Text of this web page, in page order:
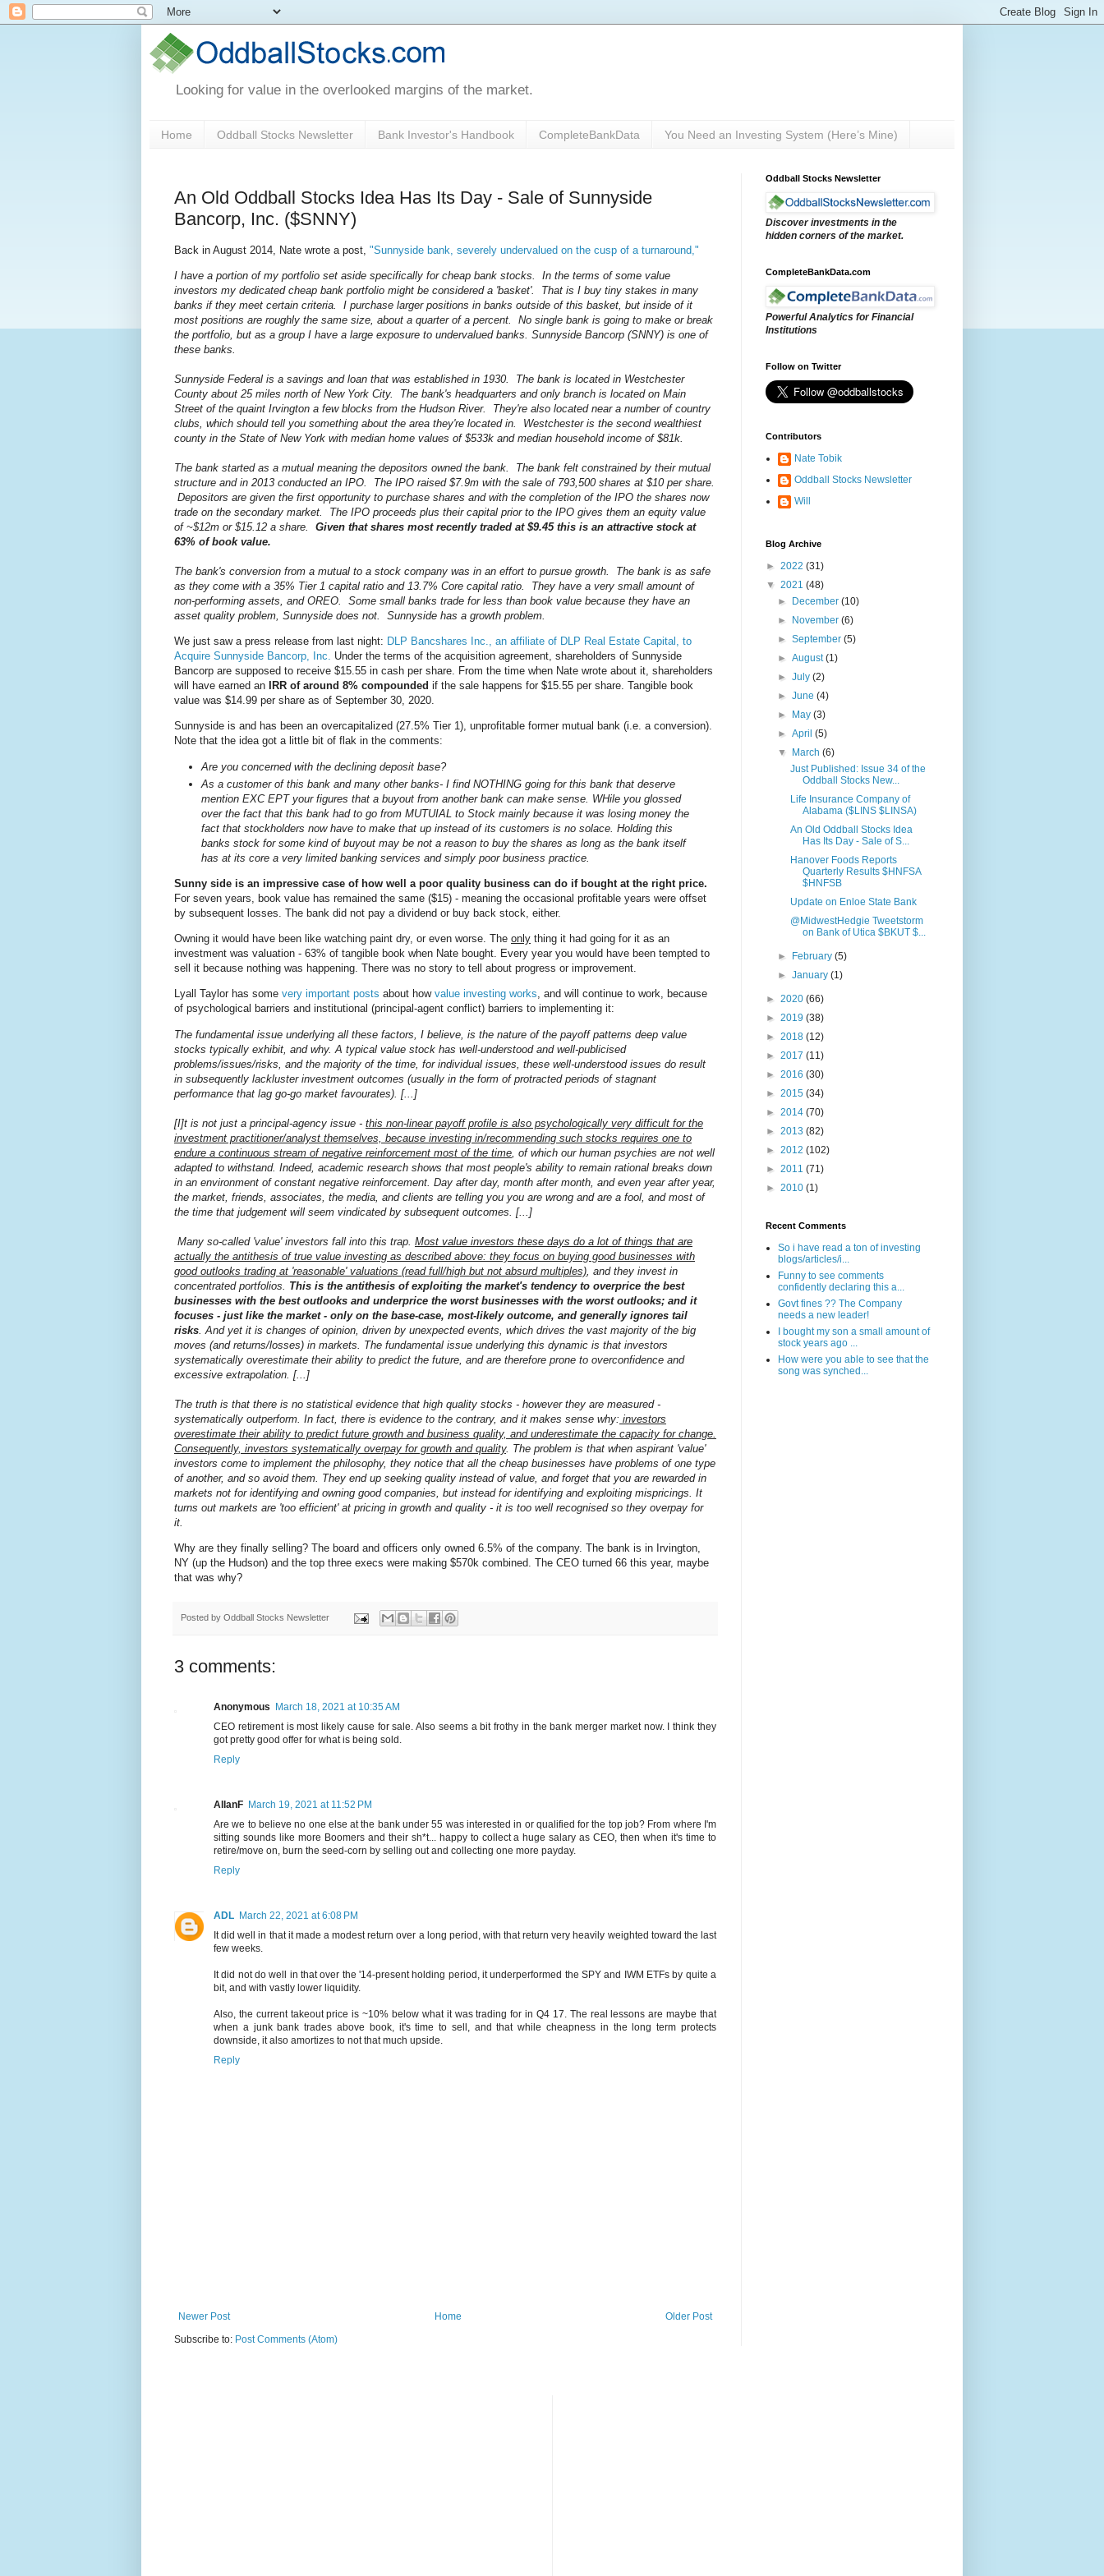
Looking for value in the overlooked margins of the market.
Home Oddball Stocks Newsletter Bank Investor's Handbook CompleteBankData You Need an Investing System (Here’s Mine)
An Old Oddball Stocks Idea Has Its Day - Sale of Sunnyside
Bancorp, Inc. ($SNNY)
Back in August 2014, Nate wrote a post, "Sunnyside bank, severely undervalued on the cusp of a turnaround,"
I have a portion of my portfolio set aside specifically for cheap bank stocks. In the terms of some value
investors my dedicated cheap bank portfolio might be considered a 'basket'. That is I buy tiny stakes in many
banks if they meet certain criteria. I purchase larger positions in banks outside of this basket, but inside of it
most positions are roughly the same size, about a quarter of a percent. No single bank is going to make or break
the portfolio, but as a group I have a large exposure to undervalued banks. Sunnyside Bancorp (SNNY) is one of
these banks.
Sunnyside Federal is a savings and loan that was established in 1930. The bank is located in Westchester
County about 25 miles north of New York City. The bank's headquarters and only branch is located on Main
Street of the quaint Irvington a few blocks from the Hudson River. They're also located near a number of country
clubs, which should tell you something about the area they're located in. Westchester is the second wealthiest
county in the State of New York with median home values of $533k and median household income of $81k.
The bank started as a mutual meaning the depositors owned the bank. The bank felt constrained by their mutual
structure and in 2013 conducted an IPO. The IPO raised $7.9m with the sale of 793,500 shares at $10 per share.
Depositors are given the first opportunity to purchase shares and with the completion of the IPO the shares now
trade on the secondary market. The IPO proceeds plus their capital prior to the IPO gives them an equity value
of ~$12m or $15.12 a share. Given that shares most recently traded at $9.45 this is an attractive stock at
63% of book value.
The bank's conversion from a mutual to a stock company was in an effort to pursue growth. The bank is as safe
as they come with a 35% Tier 1 capital ratio and 13.7% Core capital ratio. They have a very small amount of
non-performing assets, and OREO. Some small banks trade for less than book value because they have an
asset quality problem, Sunnyside does not. Sunnyside has a growth problem.
We just saw a press release from last night: DLP Bancshares Inc., an affiliate of DLP Real Estate Capital, to
Acquire Sunnyside Bancorp, Inc. Under the terms of the acquisition agreement, shareholders of Sunnyside
Bancorp are supposed to receive $15.55 in cash per share. From the time when Nate wrote about it, shareholders
will have earned an
IRR of around 8% compounded if the sale happens for $15.55 per share. Tangible book
value was $14.99 per share as of September 30, 2020.
Sunnyside is and has been an overcapitalized (27.5% Tier 1), unprofitable former mutual bank (i.e. a conversion).
Note that the idea got a little bit of flak in the comments:
Are you concerned with the declining deposit base?
As a customer of this bank and many other banks- I find NOTHING going for this bank that deserve
mention EXC EPT your figures that a buyout from another bank can make sense. WHile you glossed
over the fact that this bank had to go from MUTUIAL to Stock mainly because it was losing money the
fact that stockholders now have to make that up instead of its customers is no solace. Holding this
banks stock for some kind of buyout may be not a reason to buy the shares as long as the bank itself
has at its core a very limited banking services and simply poor business practice.
Sunny side is an impressive case of how well a poor quality business can do if bought at the right price.
For seven years, book value has remained the same ($15) - meaning the occasional profitable years were offset
by subsequent losses. The bank did not pay a dividend or buy back stock, either.
Owning it would have been like watching paint dry, or even worse. The only thing it had going for it as an
investment was valuation - 63% of tangible book when Nate bought. Every year you would have been tempted to
sell it because nothing was happening. There was no story to tell about progress or improvement.
Lyall Taylor has some very important posts about how value investing works, and will continue to work, because
of psychological barriers and institutional (principal-agent conflict) barriers to implementing it:
The fundamental issue underlying all these factors, I believe, is the nature of the payoff patterns deep value
stocks typically exhibit, and why. A typical value stock has well-understood and well-publicised
problems/issues/risks, and the majority of the time, for individual issues, these well-understood issues do result
in subsequently lackluster investment outcomes (usually in the form of protracted periods of stagnant
performance that lag go-go market favourates). [...]
[I]t is not just a principal-agency issue - this non-linear payoff profile is also psychologically very difficult for the
investment practitioner/analyst themselves, because investing in/recommending such stocks requires one to
endure a continuous stream of negative reinforcement most of the time , of which our human psychies are not well
adapted to withstand. Indeed, academic research shows that most people's ability to remain rational breaks down
in an environment of constant negative reinforcement. Day after day, month after month, and even year after year,
the market, friends, associates, the media, and clients are telling you you are wrong and are a fool, and most of
the time that judgement will seem vindicated by subsequent outcomes. [...]
Many so-called 'value' investors fall into this trap. Most value investors these days do a lot of things that are
actually the antithesis of true value investing as described above: they focus on buying good businesses with
good outlooks trading at 'reasonable' valuations (read full/high but not absurd multiples) , and they invest in
concentrated portfolios. This is the antithesis of exploiting the market's tendency to overprice the best
businesses with the best outlooks and underprice the worst businesses with the worst outlooks; and it
focuses - just like the market - only on the base-case, most-likely outcome, and generally ignores tail
risks . And yet it is changes of opinion, driven by unexpected events, which drives the vast majority of the big
moves (and returns/losses) in markets. The fundamental issue underlying this dynamic is that investors
systematically overestimate their ability to predict the future, and are therefore prone to overconfidence and
excessive extrapolation. [...]
The truth is that there is no statistical evidence that high quality stocks - however they are measured -
systematically outperform. In fact, there is evidence to the contrary, and it makes sense why: investors
overestimate their ability to predict future growth and business quality, and underestimate the capacity for change.
Consequently, investors systematically overpay for growth and quality. The problem is that when aspirant 'value'
investors come to implement the philosophy, they notice that all the cheap businesses have problems of one type
of another, and so avoid them. They end up seeking quality instead of value, and forget that you are rewarded in
markets not for identifying and owning good companies, but instead for identifying and exploiting mispricings. It
turns out markets are 'too efficient' at pricing in growth and quality - it is too well recognised so they overpay for
it.
Why are they finally selling? The board and officers only owned 6.5% of the company. The bank is in Irvington,
NY (up the Hudson) and the top three execs were making $570k combined. The CEO turned 66 this year, maybe
that was why?
Posted by Oddball Stocks Newsletter
3 comments:
Anonymous
March 18, 2021 at 10:35 AM
CEO retirement is most likely cause for sale. Also seems a bit frothy in the bank merger market now. I think they
got pretty good offer for what is being sold.
Reply
AllanF March 19, 2021 at 11:52 PM
Are we to believe no one else at the bank under 55 was interested in or qualified for the top job? From where I'm
sitting sounds like more Boomers and their sh*t... happy to collect a huge salary as CEO, then when it's time to
retire/move on, burn the seed-corn by selling out and collecting one more payday.
Reply
ADL March 22, 2021 at 6:08 PM
It did well in that it made a modest return over a long period, with that return very heavily weighted toward the last
few weeks.
It did not do well in that over the '14-present holding period, it underperformed the SPY and IWM ETFs by quite a
bit, and with vastly lower liquidity.
Also, the current takeout price is ~10% below what it was trading for in Q4 17. The real lessons are maybe that
when a junk bank trades above book, it's time to sell, and that while cheapness in the long term protects
downside, it also amortizes to not that much upside.
Reply
Newer Post Older Post
Home
Subscribe to: Post Comments (Atom)
Oddball Stocks Newsletter
Discover investments in the
hidden corners of the market.
CompleteBankData.com
Powerful Analytics for Financial
Institutions
Follow on Twitter
Contributors
Nate Tobik
Oddball Stocks Newsletter
Will
Blog Archive
► 2022 (31)
▼ 2021 (48)
►
December(10)
►
November(6)
►September(5)
►August(1)
►July(2)
►June(4)
►
May(3)
►April(5)
▼
March(6)
Just Published: Issue 34 of the
Oddball Stocks New...
Life Insurance Company of
Alabama ($LINS $LINSA)
An Old Oddball Stocks Idea
Has Its Day - Sale of S...
Hanover Foods Reports
Quarterly Results $HNFSA
$HNFSB
Update on Enloe State Bank
@MidwestHedgie Tweetstorm
on Bank of Utica $BKUT $...
► February(5)
►January(1)
► 2020 (66)
► 2019 (38)
► 2018 (12)
► 2017 (11)
► 2016 (30)
► 2015 (34)
► 2014 (70)
► 2013 (82)
► 2012 (102)
► 2011 (71)
► 2010 (1)
Recent Comments
So i have read a ton of investing
blogs/articles/i...
Funny to see comments
confidently declaring this a...
Govt fines ?? The Company
needs a new leader!
I bought my son a small amount of
stock years ago ...
How were you able to see that the
song was synched...